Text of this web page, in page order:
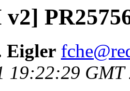
Eigler
19:22:29 GMT